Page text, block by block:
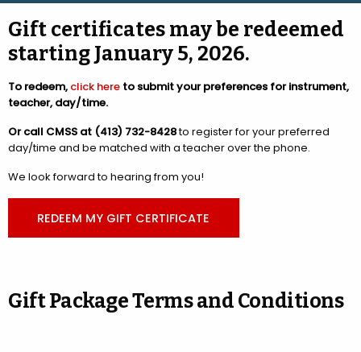
Gift certificates may be redeemed
starting January 5, 2026.
To redeem, click here to submit your preferences for instrument,
teacher, day/time.
Or call CMSS at (413) 732-8428to register for your preferred
day/time and be matched with a teacher over the phone.
We look forward to hearing from you!
REDEEM MY GIFT CERTIFICATE
Gift Package Terms and Conditions